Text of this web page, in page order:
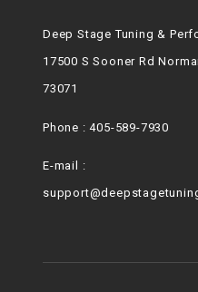
Deep Stage Tuning &
17500 S Sooner Rd
73071
Phone : 405-589-7930
E-mail :